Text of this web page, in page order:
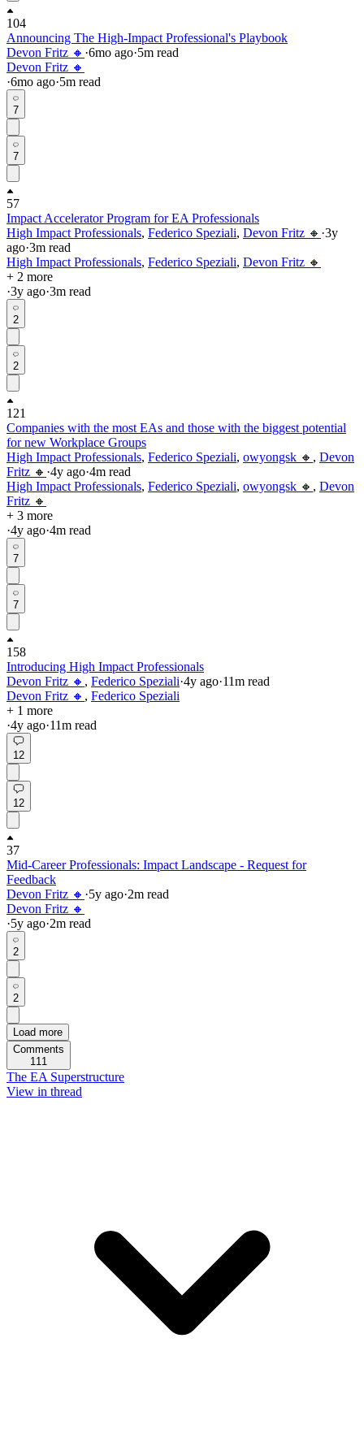
104
Announcing The High-Impact Professional's Playbook
Devon Fritz 🔸 ·6mo ago·5m read
Devon Fritz 🔸
·6mo ago·5m read
7
7
57
Impact Accelerator Program for EA Professionals
High Impact Professionals, Federico Speziali, Devon Fritz 🔸 ·3y
ago·3m read
High Impact Professionals, Federico Speziali, Devon Fritz 🔸
+ 2 more
·3y ago·3m read
2
2
121
Companies with the most EAs and those with the biggest potential
for new Workplace Groups
High Impact Professionals, Federico Speziali, owyongsk 🔸 , Devon
Fritz 🔸 ·4y ago·4m read
High Impact Professionals, Federico Speziali, owyongsk 🔸 , Devon
Fritz 🔸
+ 3 more
·4y ago·4m read
7
7
158
Introducing High Impact Professionals
Devon Fritz 🔸 , Federico Speziali·4y ago·11m read
Devon Fritz 🔸 , Federico Speziali
+ 1 more
·4y ago·11m read
12
12
37
Mid-Career Professionals: Impact Landscape - Request for
Feedback
Devon Fritz 🔸 ·5y ago·2m read
Devon Fritz 🔸
·5y ago·2m read
2
2
Load more
Comments
111
The EA Superstructure
View in thread